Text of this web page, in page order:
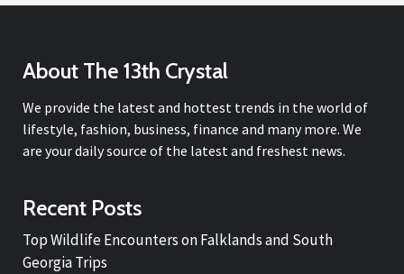
About The 13th Crystal
We provide the latest and hottest trends in the world of
lifestyle, fashion, business, finance and many more. We
are your daily source of the latest and freshest news.
Recent Posts
Top Wildlife Encounters on Falklands and South
Georgia Trips